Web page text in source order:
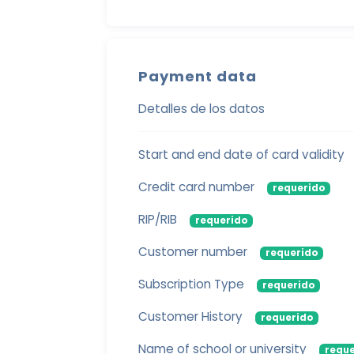
Payment data
Detalles de los datos
Start and end date of card validity
Credit card number requerido
RIP/RIB requerido
Customer number requerido
Subscription Type requerido
Customer History requerido
Name of school or university